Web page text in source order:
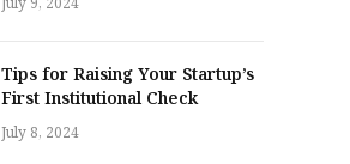
Tips for Raising Your Startup’s
First Institutional Check
July 8, 2024